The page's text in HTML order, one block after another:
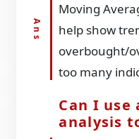
Moving
help show
overbought/
too many
Can I
analysis